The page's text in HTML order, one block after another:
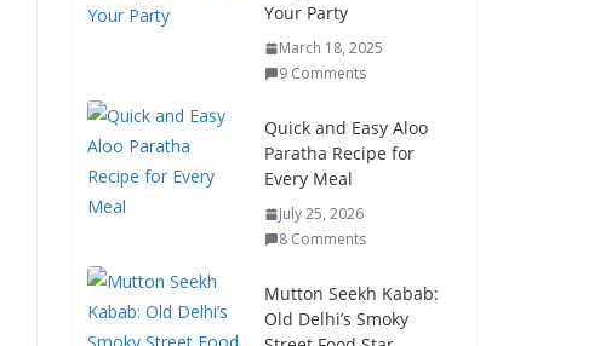
Your Party
March 18, 2025
9 Comments
Quick and Easy Aloo
Paratha Recipe for
Every Meal
July 25, 2026
8 Comments
Mutton Seekh Kabab:
Old Delhi’s Smoky